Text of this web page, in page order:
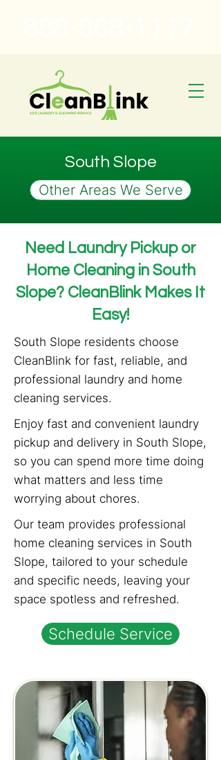
South Slope
Other Areas We Serve
Need Laundry Pickup or
Home Cleaning in South
Slope? CleanBlink Makes It
Easy!
South Slope residents choose
CleanBlink for fast, reliable, and
professional laundry and home
cleaning services.
Enjoy fast and convenient laundry
pickup and delivery in South Slope,
so you can spend more time doing
what matters and less time
worrying about chores.
Our team provides professional
home cleaning services in South
Slope, tailored to your schedule
and specific needs, leaving your
space spotless and refreshed.
Schedule Service